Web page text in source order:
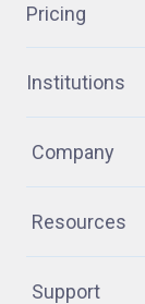
Pricing
Institutions
Company
Resources
Support